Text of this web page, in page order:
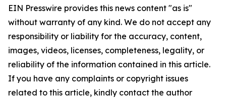
EIN Presswire provides this news content "as is"
without warranty of any kind. We do not accept any
responsibility or liability for the accuracy, content,
images, videos, licenses, completeness, legality, or
reliability of the information contained in this article.
If you have any complaints or copyright issues
related to this article, kindly contact the author